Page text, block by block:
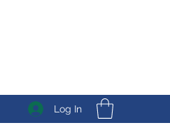
Log In